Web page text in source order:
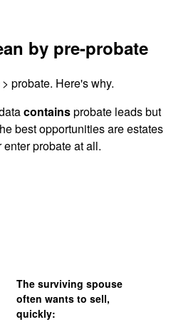
by pre-probate
probate. Here's why.
containsprobate leads but
best opportunities are estates
enter probate at all.
The surviving spouse
often wants to sell,
quickly: